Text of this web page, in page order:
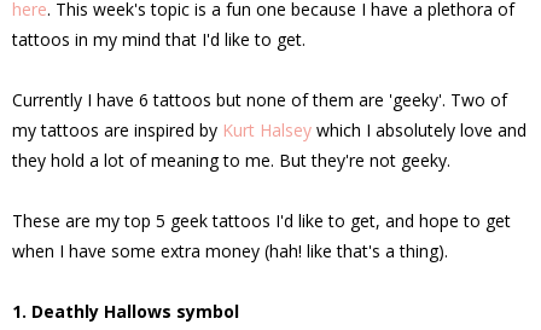
here. This week's topic is a fun one because I have a plethora of
tattoos in my mind that I'd like to get.
Currently I have 6 tattoos but none of them are 'geeky'. Two of
my tattoos are inspired by Kurt Halsey which I absolutely love and
they hold a lot of meaning to me. But they're not geeky.
These are my top 5 geek tattoos I'd like to get, and hope to get
when I have some extra money (hah! like that's a thing).
1. Deathly Hallows symbol